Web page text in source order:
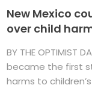
New Mexico
over child
BY THE OPTIMIST
became the first
harms to